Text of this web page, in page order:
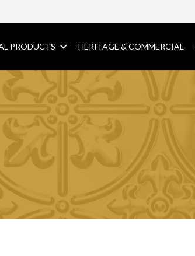
PRODUCTS HERITAGE & COMMERCIAL